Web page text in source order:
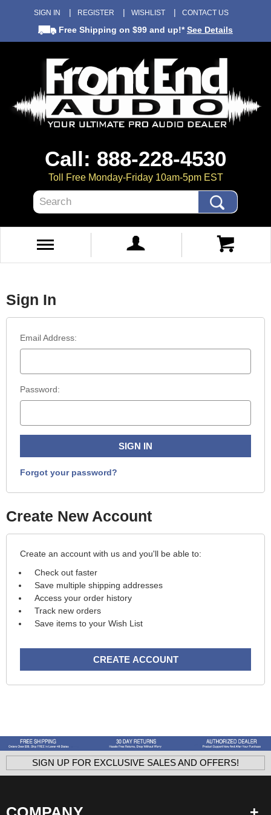
SIGN IN REGISTER WISHLIST CONTACT US
Free Shipping on $99 and up!*See Details
Call: 888-228-4530
Toll Free Monday-Friday 10am-5pm EST
Search
Sign In
Email Address:
Password:
Forgot your password?
Create New Account
Create an account with us and you'll be able to:
Check out faster
Save multiple shipping addresses
Access your order history
Track new orders
Save items to your Wish List
CREATE ACCOUNT
SIGN UP FOR EXCLUSIVE SALES AND OFFERS!